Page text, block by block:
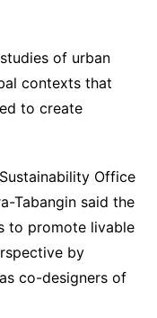
of urban
contexts that
to create
Office
Tabangin said the
to promote livable
by
co-designers of